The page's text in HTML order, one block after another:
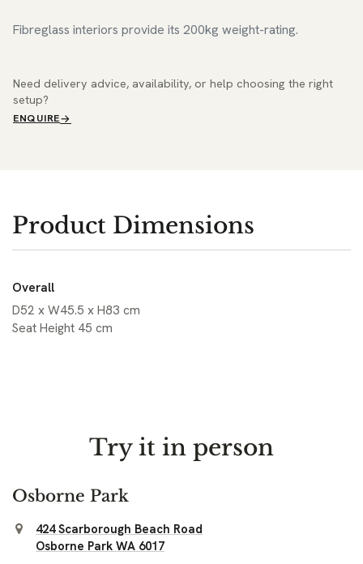
Fibreglass interiors provide its 200kg weight-rating.
Need delivery advice, availability, or help choosing the right
setup?
ENQUIRE
Product Dimensions
Overall
D52 x W45.5 x H83 cm
Seat Height 45 cm
Try it in person
Osborne Park
424 Scarborough Beach Road
Osborne Park WA 6017